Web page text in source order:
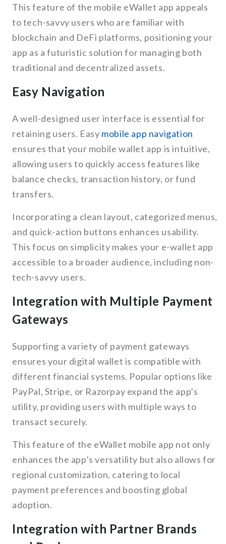
This feature of the mobile eWallet app appeals
to tech-savvy users who are familiar with
blockchain and DeFi platforms, positioning your
app as a futuristic solution for managing both
traditional and decentralized assets.
Easy Navigation
A well-designed user interface is essential for
retaining users. Easy mobile app navigation
ensures that your mobile wallet app is intuitive,
allowing users to quickly access features like
balance checks, transaction history, or fund
transfers.
Incorporating a clean layout, categorized menus,
and quick-action buttons enhances usability.
This focus on simplicity makes your e-wallet app
accessible to a broader audience, including non-
tech-savvy users.
Integration with Multiple Payment
Gateways
Supporting a variety of payment gateways
ensures your digital wallet is compatible with
different financial systems. Popular options like
PayPal, Stripe, or Razorpay expand the app’s
utility, providing users with multiple ways to
transact securely.
This feature of the eWallet mobile app not only
enhances the app’s versatility but also allows for
regional customization, catering to local
payment preferences and boosting global
adoption.
Integration with Partner Brands